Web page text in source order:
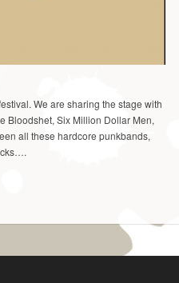
We are sharing the stage with
Bloodshet, Six Million Dollar Men,
all these hardcore punkbands,